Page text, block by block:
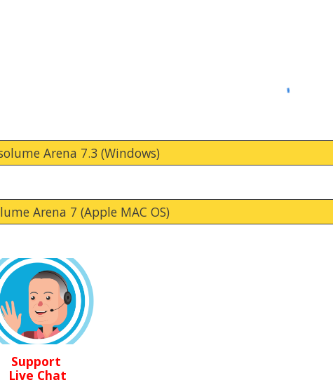
Arena 7.3 (Windows)
Arena 7 (Apple MAC OS)
Support
Live Chat